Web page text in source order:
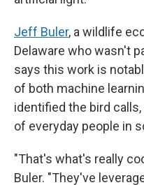
Jeff Buler, a wildlife
Delaware who wasn't
says this work is
of both machine
identified the bird
of everyday people in
"That's what's really
Buler. "They've